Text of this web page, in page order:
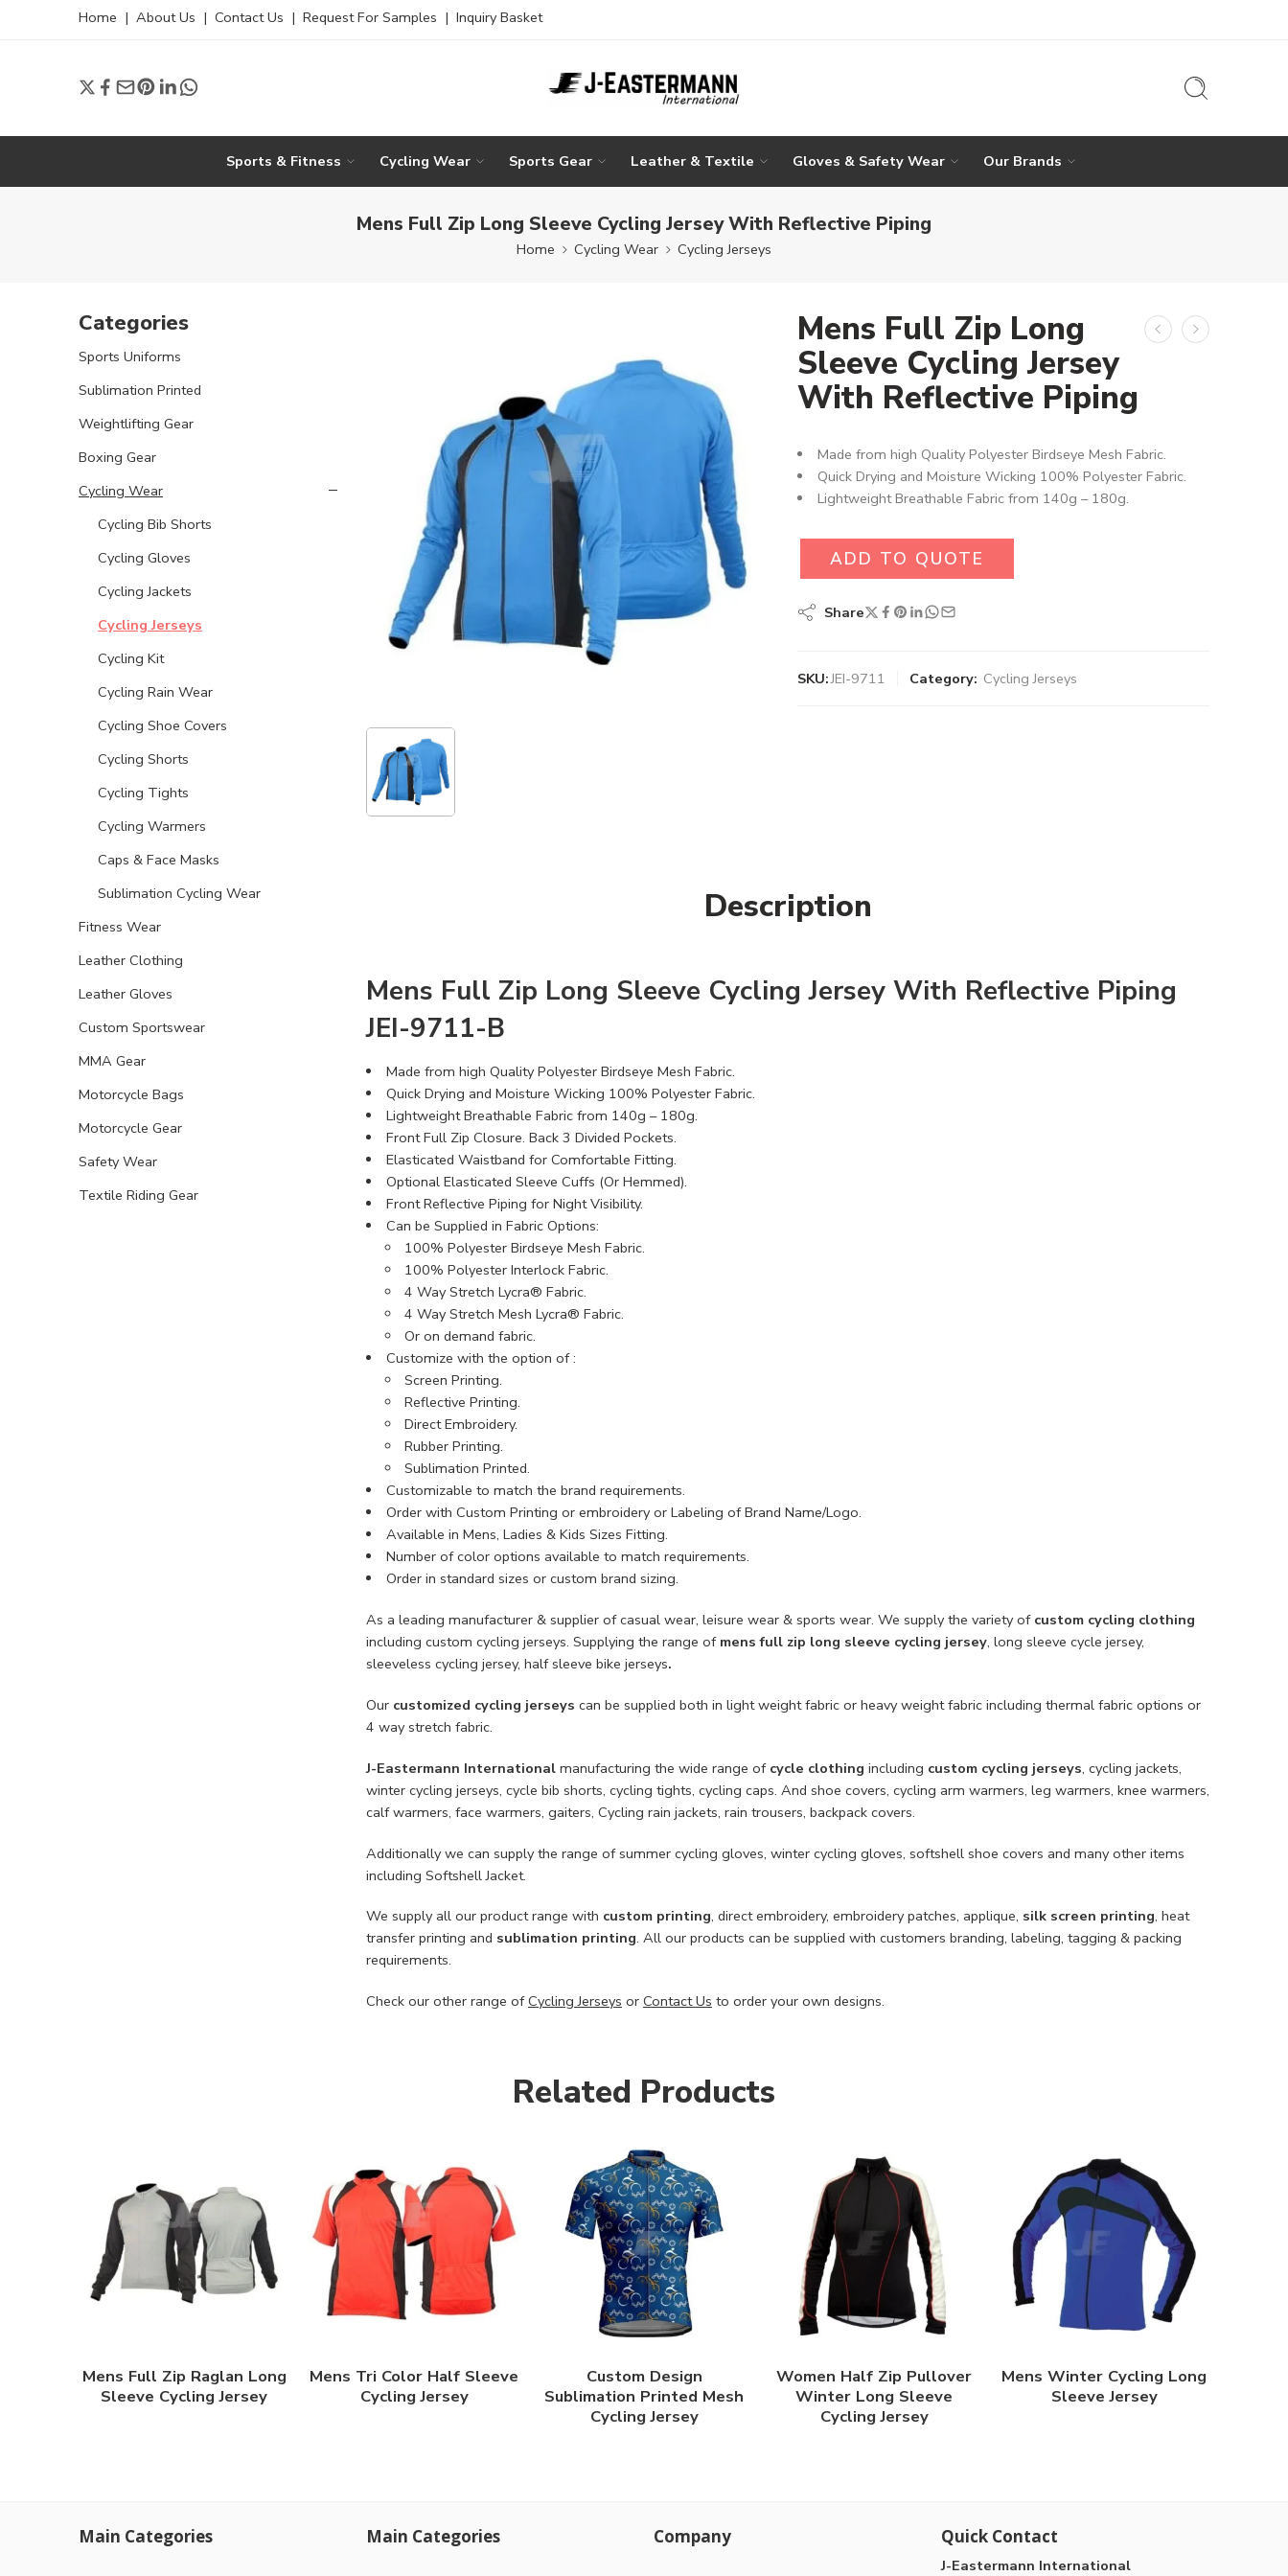
Home | About Us | Contact Us | Request For Samples | Inquiry Basket
Sports & Fitness Cycling Wear Sports Gear Leather & Textile Gloves & Safety Wear Our Brands
Mens Full Zip Long Sleeve Cycling Jersey With Reflective Piping
Home Cycling Wear Cycling Jerseys
Mens Full Zip Long
Sleeve Cycling Jersey
With Reflective Piping
Made from high Quality Polyester Birdseye Mesh Fabric​.
Quick Drying and Moisture Wicking 100% Polyester Fabric.
Lightweight Breathable Fabric from 140g – 180g.
ADD TO QUOTE
Share
SKU:JEI-9711 Category: Cycling Jerseys
Description
Mens Full Zip Long Sleeve Cycling Jersey With Reflective Piping
JEI-9711-B
Made from high Quality Polyester Birdseye Mesh Fabric​.
Quick Drying and Moisture Wicking 100% Polyester Fabric.
Lightweight Breathable Fabric from 140g – 180g.
Front Full Zip Closure. Back 3 Divided Pockets.
Elasticated Waistband for Comfortable Fitting.
Optional Elasticated Sleeve Cuffs (Or Hemmed).
Front Reflective Piping for Night Visibility.
Can be Supplied in Fabric Options:
100% Polyester Birdseye Mesh Fabric.
100% Polyester Interlock Fabric.
4 Way Stretch Lycra® Fabric.
4 Way Stretch Mesh Lycra® Fabric.
Or on demand fabric.
Customize with the option of :
Screen Printing.
Reflective Printing.
Direct Embroidery.
Rubber Printing.
Sublimation Printed.
Customizable to match the brand requirements.
Order with Custom Printing or embroidery or Labeling of Brand Name/Logo.
Available in Mens, Ladies & Kids Sizes Fitting.
Number of color options available to match requirements.
Order in standard sizes or custom brand sizing.
As a leading manufacturer & supplier of casual wear, leisure wear & sports wear. We supply the variety of custom cycling clothing
including custom cycling jerseys. Supplying the range of mens full zip long sleeve cycling jersey, long sleeve cycle jersey,
sleeveless cycling jersey, half sleeve bike jerseys.
Our customized cycling jerseys can be supplied both in light weight fabric or heavy weight fabric including thermal fabric options or
4 way stretch fabric.
J-Eastermann International manufacturing the wide range of cycle clothing including custom cycling jerseys, cycling jackets,
winter cycling jerseys, cycle bib shorts, cycling tights, cycling caps. And shoe covers, cycling arm warmers, leg warmers, knee warmers,
calf warmers, face warmers, gaiters, Cycling rain jackets, rain trousers, backpack covers.
Additionally we can supply the range of summer cycling gloves, winter cycling gloves, softshell shoe covers and many other items
including Softshell Jacket.
We supply all our product range with custom printing, direct embroidery, embroidery patches, applique, silk screen printing, heat
transfer printing and sublimation printing. All our products can be supplied with customers branding, labeling, tagging & packing
requirements.
Check our other range ofCycling Jerseys or Contact Us to order your own designs.
Categories
Sports Uniforms
Sublimation Printed
Weightlifting Gear
Boxing Gear
Cycling Wear
Cycling Bib Shorts
Cycling Gloves
Cycling Jackets
Cycling Jerseys
Cycling Kit
Cycling Rain Wear
Cycling Shoe Covers
Cycling Shorts
Cycling Tights
Cycling Warmers
Caps & Face Masks
Sublimation Cycling Wear
Fitness Wear
Leather Clothing
Leather Gloves
Custom Sportswear
MMA Gear
Motorcycle Bags
Motorcycle Gear
Safety Wear
Textile Riding Gear
Related Products
Mens Full Zip Raglan Long
Sleeve Cycling Jersey
Mens Tri Color Half Sleeve
Cycling Jersey
Custom Design
Sublimation Printed Mesh
Cycling Jersey
Women Half Zip Pullover
Winter Long Sleeve
Cycling Jersey
Mens Winter Cycling Long
Sleeve Jersey
Main Categories Main Categories Company Quick Contact
J-Eastermann International